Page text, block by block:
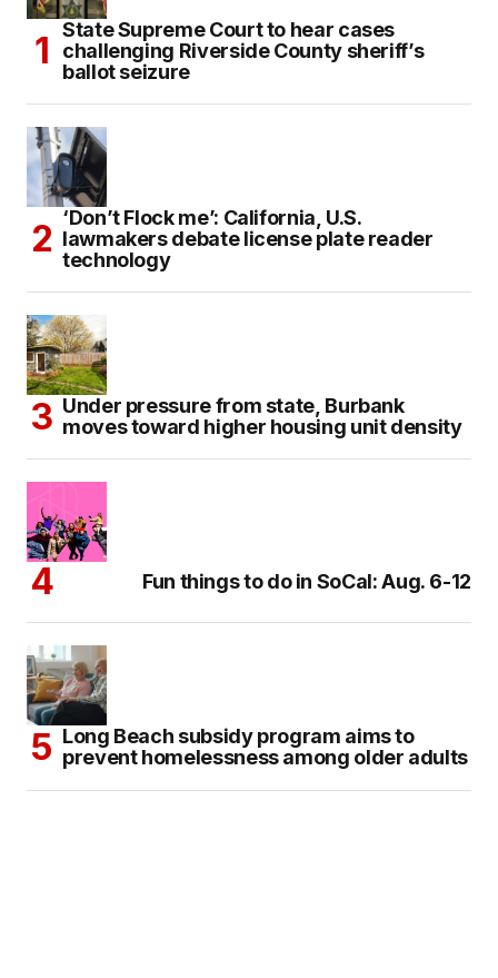
State Supreme Court to hear cases
challenging Riverside County sheriff’s
ballot seizure
‘Don’t Flock me’: California, U.S.
lawmakers debate license plate reader
technology
Under pressure from state, Burbank
moves toward higher housing unit density
Fun things to do in SoCal: Aug. 6-12
Long Beach subsidy program aims to
prevent homelessness among older adults